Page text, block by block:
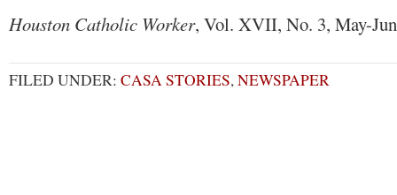
Houston Catholic Worker, Vol. XVII, No. 3, May-
FILED UNDER: CASA STORIES,NEWSPAPER